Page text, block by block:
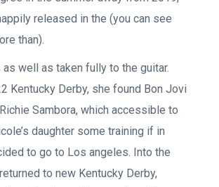
released in the (you can see
than).
as well as taken fully to the guitar.
Kentucky Derby, she found Bon Jovi
Sambora, which accessible to
daughter some training if in
to go to Los angeles. Into the
to new Kentucky Derby,